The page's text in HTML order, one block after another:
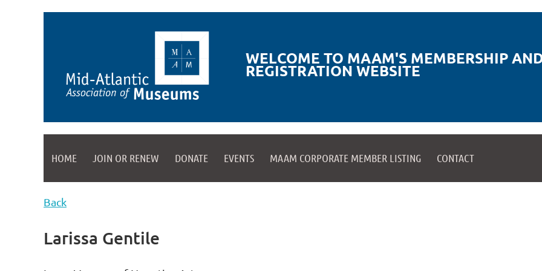
WELCOME TO MAAM'S MEMBERSHIP
REGISTRATION WEBSITE
HOME JOIN OR RENEW DONATE EVENTS MAAM CORPORATE MEMBER LISTING CONTACT
Back
Larissa Gentile